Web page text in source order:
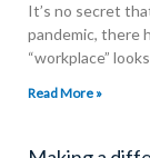
It’s no secret
pandemic, there
“workplace”
Read More »